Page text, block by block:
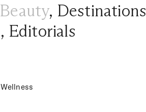
Beauty, Destinations
, Editorials
Wellness